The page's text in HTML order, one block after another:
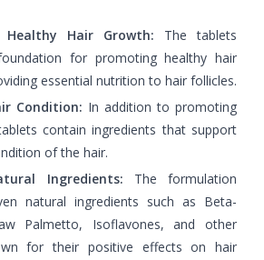
Healthy Hair Growth: The tablets
for promoting healthy hair
essential nutrition to hair follicles.
Condition: In addition to promoting
contain ingredients that support
of the hair.
Ingredients: The formulation
natural ingredients such as Beta-
Palmetto, Isoflavones, and other
for their positive effects on hair